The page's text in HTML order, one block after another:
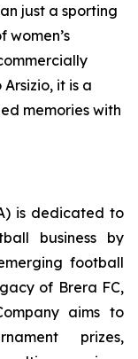
just a sporting
women’s
it is a
memories with
is dedicated to
business by
football
of Brera FC,
aims to
prizes,